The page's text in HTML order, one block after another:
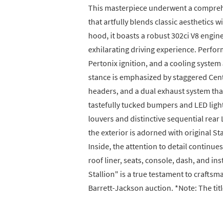
This masterpiece underwent a
that artfully blends classic aesthetics
hood, it boasts a robust 302ci V8
exhilarating driving experience.
Pertonix ignition, and a cooling
stance is emphasized by staggered
headers, and a dual exhaust system
tastefully tucked bumpers and LED
louvers and distinctive sequential
the exterior is adorned with original
Inside, the attention to detail
roof liner, seats, console, dash, and
Stallion" is a true testament to
Barrett-Jackson auction. *Note: The